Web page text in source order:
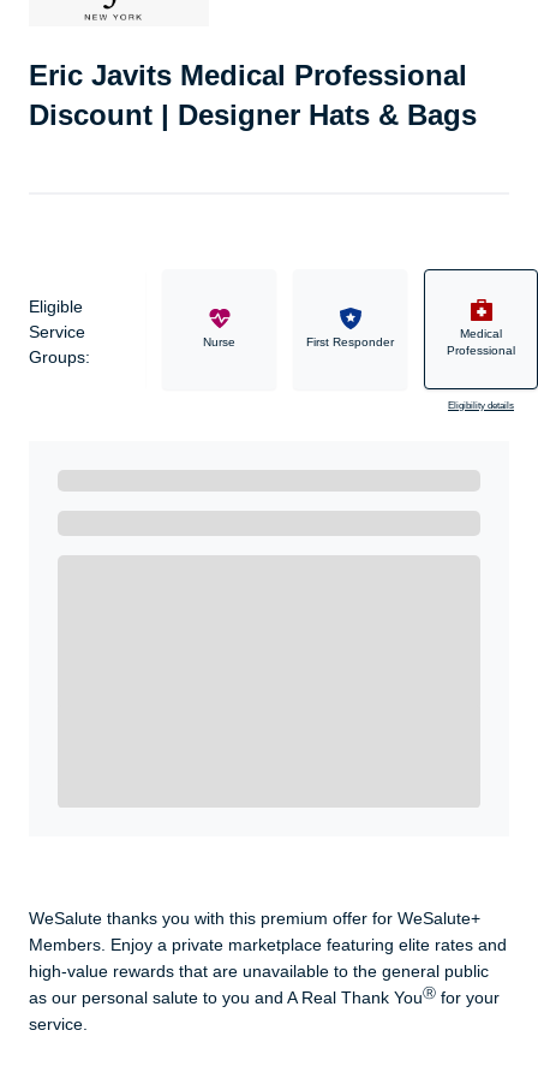
Eric Javits Medical Professional
Discount | Designer Hats & Bags
Eligible
Service
Groups:
Military Nurse First Responder
Medical
Professional
Eligibility details
WeSalute thanks you with this premium offer for WeSalute+
Members. Enjoy a private marketplace featuring elite rates and
high-value rewards that are unavailable to the general public
as our personal salute to you and A Real Thank YouⓇ for your
service.